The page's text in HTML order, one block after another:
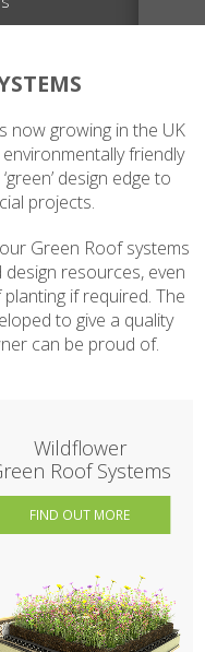
now growing in the UK
friendly
design edge to
projects.
Green Roof systems
resources, even
if required. The
to give a quality
can be proud of.
Wildflower
Roof Systems
FIND OUT MORE